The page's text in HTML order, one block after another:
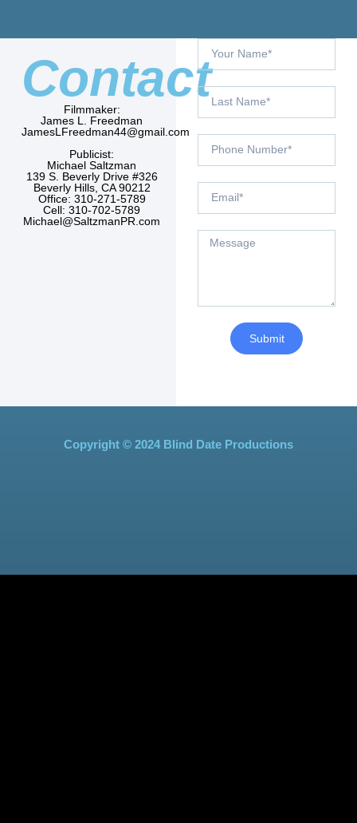
Contact
Filmmaker:
James L. Freedman
JamesLFreedman44@gmail.com
Publicist:
Michael Saltzman
139 S. Beverly Drive #326
Beverly Hills, CA 90212
Office: 310-271-5789
Cell: 310-702-5789
Michael@SaltzmanPR.com
Submit
Copyright © 2024 Blind Date Productions